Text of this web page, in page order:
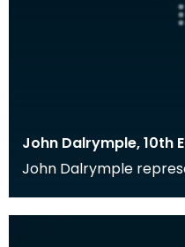
John Dalrymple, 10th
John Dalrymple
Bank of Sc